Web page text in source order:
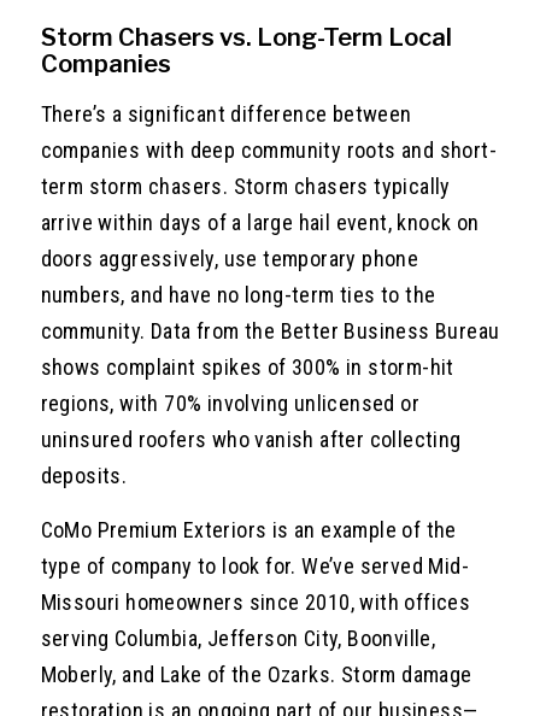
Storm Chasers vs. Long-Term Local
Companies
There’s a significant difference between
companies with deep community roots and short-
term storm chasers. Storm chasers typically
arrive within days of a large hail event, knock on
doors aggressively, use temporary phone
numbers, and have no long-term ties to the
community. Data from the Better Business Bureau
shows complaint spikes of 300% in storm-hit
regions, with 70% involving unlicensed or
uninsured roofers who vanish after collecting
deposits.
CoMo Premium Exteriors is an example of the
type of company to look for. We’ve served Mid-
Missouri homeowners since 2010, with offices
serving Columbia, Jefferson City, Boonville,
Moberly, and Lake of the Ozarks. Storm damage
restoration is an ongoing part of our business—